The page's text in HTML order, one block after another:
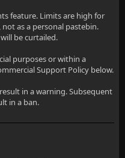
feature. Limits are high for
as a personal pastebin.
be curtailed.
purposes or within a
Support Policy below.
in a warning. Subsequent
in a ban.